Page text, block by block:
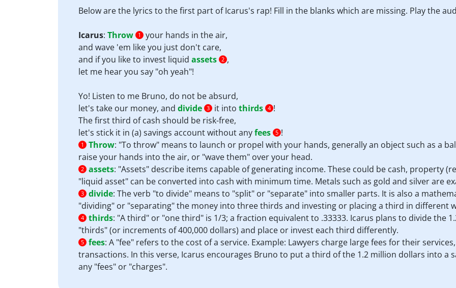
Below are the lyrics to the first part of Icarus's rap! Fill in the blanks which are missing. Play the
Icarus: Throw 1
your hands in the air,
and wave 'em like you just don't care,
and if you like to invest liquid assets 2 ,
let me hear you say "oh yeah"!
Yo! Listen to me Bruno, do not be absurd,
let's take our money, and divide 3 it into thirds 4 !
The first third of cash should be risk-free,
let's stick it in (a) savings account without anyfees 5 !
1 Throw: "To throw" means to launch or propel with your hands, generally an object such as a
raise your hands into the air, or "wave them" over your head.
2 assets: "Assets" describe items capable of generating income. These could be cash, property
"liquid asset" can be converted into cash with minimum time. Metals such as gold and silver are
3 divide: The verb "to divide" means to "split" or "separate" into smaller parts. It is also a
"dividing" or "separating" the money into three thirds and investing or placing a third in different
4 thirds: "A third" or "one third" is 1/3; a fraction equivalent to .33333. Icarus plans to divide the
"thirds" (or increments of 400,000 dollars) and place or invest each third differently.
5 fees: A "fee" refers to the cost of a service. Example: Lawyers charge large fees for their
transactions. In this verse, Icarus encourages Bruno to put a third of the 1.2 million dollars into a
any "fees" or "charges".